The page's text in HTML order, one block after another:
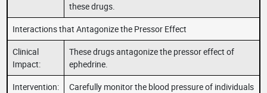
these drugs.
Interactions that Antagonize the Pressor Effect
Clinical
Impact:
These drugs antagonize the pressor effect of
ephedrine.
Intervention:
Carefully monitor the blood pressure of individuals